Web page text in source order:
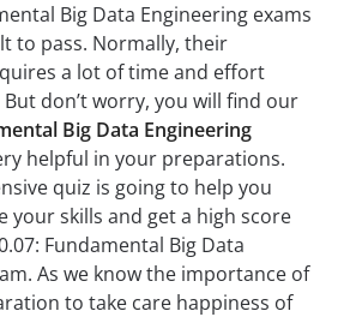
Big Data Engineering exams
to pass. Normally, their
a lot of time and effort
don’t worry, you will find our
Big Data Engineering
helpful in your preparations.
quiz is going to help you
your skills and get a high score
Fundamental Big Data
As we know the importance of
to take care happiness of